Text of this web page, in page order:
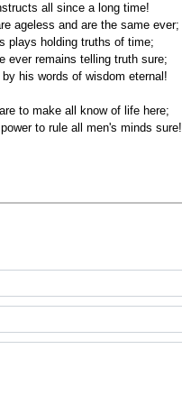
all since a long time!
ageless and are the same ever;
plays holding truths of time;
ever remains telling truth sure;
his words of wisdom eternal!
to make all know of life here;
to rule all men's minds sure!